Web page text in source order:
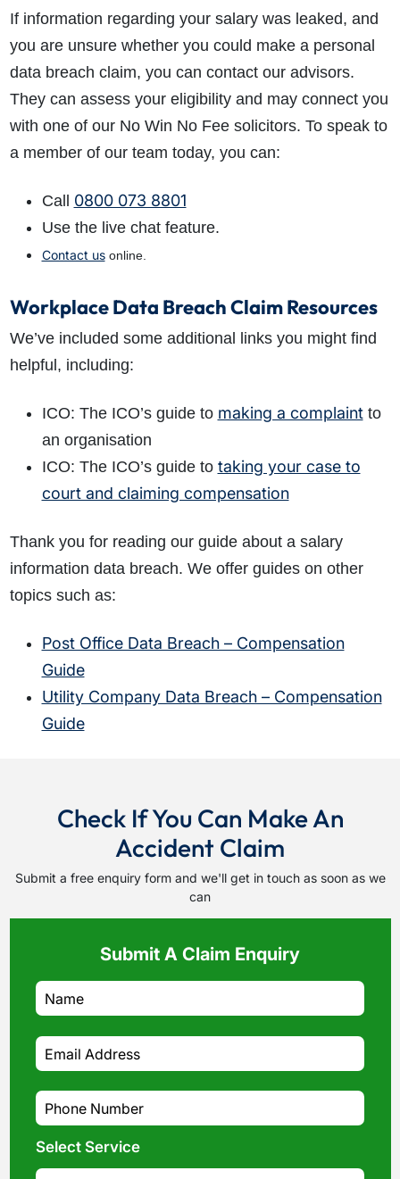
If information regarding your salary was leaked, and
you are unsure whether you could make a personal
data breach claim, you can contact our advisors.
They can assess your eligibility and may connect you
with one of our No Win No Fee solicitors. To speak to
a member of our team today, you can:
Call 0800 073 8801
Use the live chat feature.
Contact usonline.
Workplace Data Breach Claim Resources
We’ve included some additional links you might find
helpful, including:
ICO: The ICO’s guide to making a complaintto
an organisation
ICO: The ICO’s guide to taking your case to
court and claiming compensation
Thank you for reading our guide about a salary
information data breach. We offer guides on other
topics such as:
Post Office Data Breach – Compensation
Guide
Utility Company Data Breach – Compensation
Guide
Check If You Can Make An
Accident Claim
Submit a free enquiry form and we'll get in touch as soon as we
can
Submit A Claim Enquiry
Select Service